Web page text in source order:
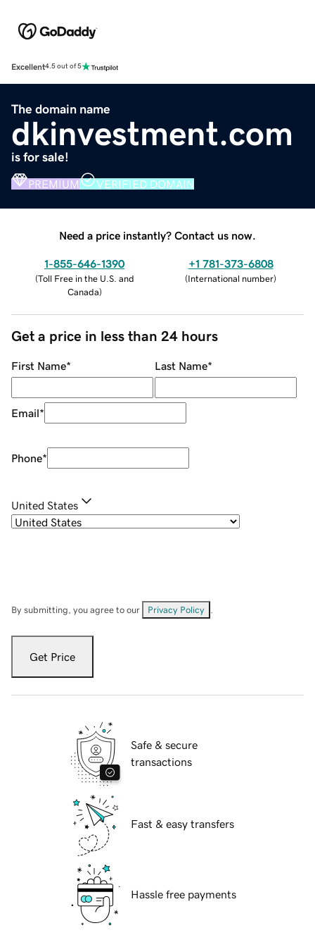
Excellent4.5 out of 5
The domain name
dkinvestment.com
is for sale!
PREMIUM VERIFIED DOMAIN
Need a price instantly? Contact us now.
1-855-646-1390
(Toll Free in the U.S. and
Canada)
+1 781-373-6808
(International number)
Get a price in less than 24 hours
First Name* Last Name*
Email*
Phone*
United States
By submitting, you agree to our Privacy Policy
Get Price
Safe & secure
transactions
Fast & easy transfers
Hassle free payments